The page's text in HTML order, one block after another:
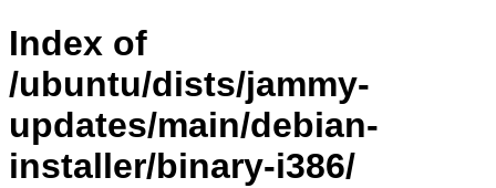
Index of
/ubuntu/dists/jammy-
updates/main/debian-
installer/binary-i386/